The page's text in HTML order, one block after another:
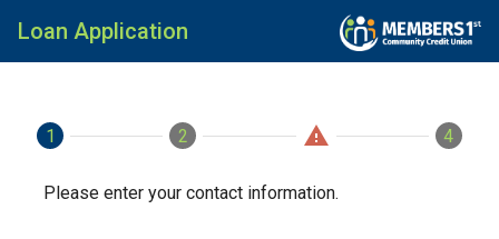
Loan Application
1 Contact 2 Loan warning Applicants 4
Please enter your contact information.